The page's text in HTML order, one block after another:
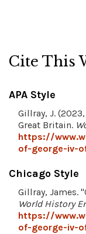
Cite This
APA Style
Gillray, J.
Great Britain.
https://
of-george-iv-
Chicago Style
Gillray, James.
World History
https://
of-george-iv-